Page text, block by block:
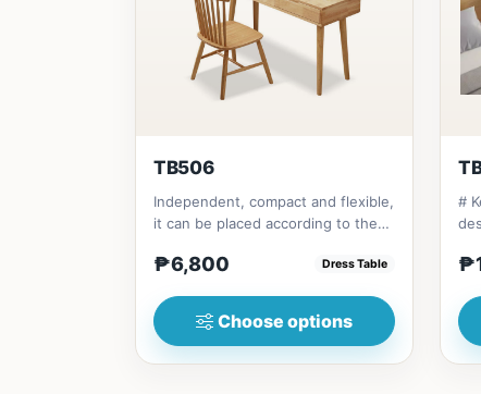
TB506
Independent, compact and flexible,
it can be placed according to the
₱6,800 Dress Table
Choose options
#